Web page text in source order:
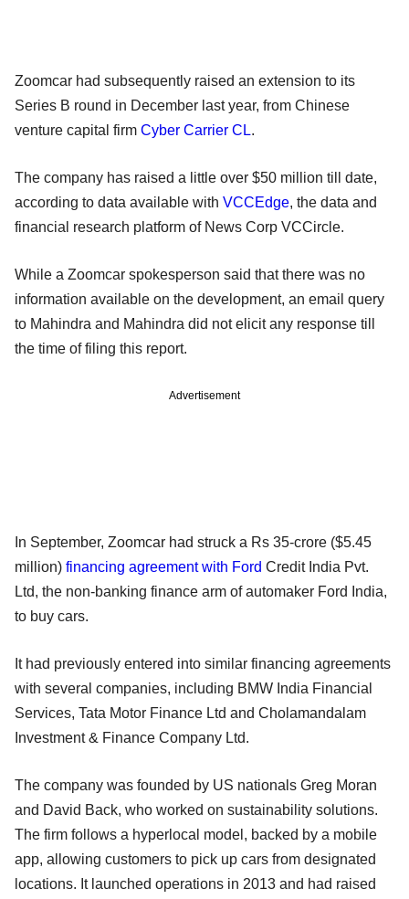
Zoomcar had subsequently raised an extension to its
Series B round in December last year, from Chinese
venture capital firm Cyber Carrier CL.
The company has raised a little over $50 million till date,
according to data available with VCCEdge, the data and
financial research platform of News Corp VCCircle.
While a Zoomcar spokesperson said that there was no
information available on the development, an email query
to Mahindra and Mahindra did not elicit any response till
the time of filing this report.
Advertisement
In September, Zoomcar had struck a Rs 35-crore ($5.45
million) financing agreement with Ford Credit India Pvt.
Ltd, the non-banking finance arm of automaker Ford India,
to buy cars.
It had previously entered into similar financing agreements
with several companies, including BMW India Financial
Services, Tata Motor Finance Ltd and Cholamandalam
Investment & Finance Company Ltd.
The company was founded by US nationals Greg Moran
and David Back, who worked on sustainability solutions.
The firm follows a hyperlocal model, backed by a mobile
app, allowing customers to pick up cars from designated
locations. It launched operations in 2013 and had raised